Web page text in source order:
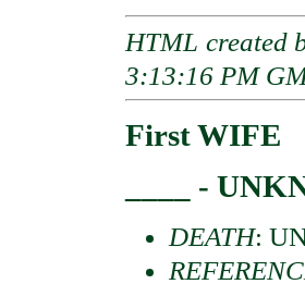
HTML created
3:13:16 PM
First WIFE
____ -
DEATH: